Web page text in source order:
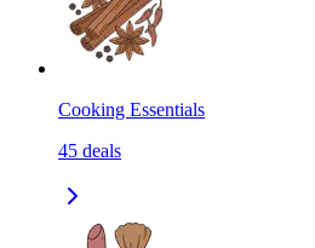
Cooking Essentials
45 deals